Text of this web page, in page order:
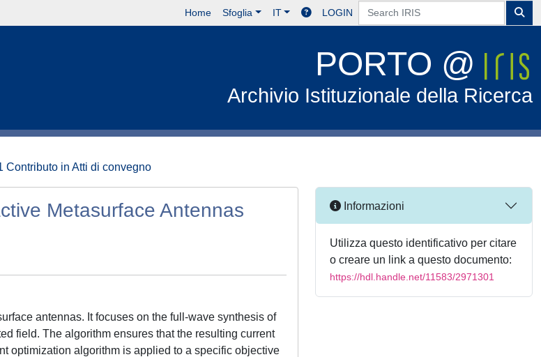
Home Sfoglia IT LOGIN
PORTO @
Archivio Istituzionale della Ricerca
Contributo in Atti di convegno
Metasurface Antennas
antennas. It focuses on the full-wave synthesis of
field. The algorithm ensures that the resulting current
optimization algorithm is applied to a specific objective
Informazioni
Utilizza questo identificativo per citare
o creare un link a questo documento:
https://hdl.handle.net/11583/2971301